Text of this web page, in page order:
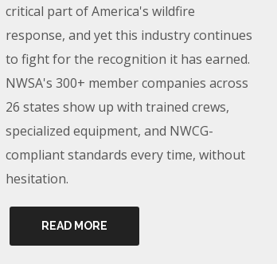
critical part of America's wildfire
response, and yet this industry continues
to fight for the recognition it has earned.
NWSA's 300+ member companies across
26 states show up with trained crews,
specialized equipment, and NWCG-
compliant standards every time, without
hesitation.
READ MORE